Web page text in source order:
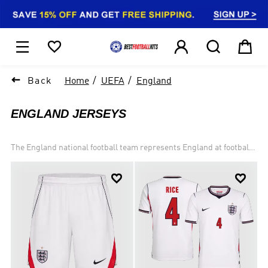
    
 Back Home UEFA England
ENGLAND JERSEYS
The England national football team represents England at football
for football in England. England are one of the two oldest national
teams in football; alongside Scotland, whom they played in the
world's first international football match in 1872. England is one of
the United Kingdom's Home Nations, meaning that it is permitted
by FIFA to maintain its own national side. England's home ground
is Wembley Stadium, London, and the current team manager is
Gareth Southgate.England contest the FIFA World Cup and UEFA
European Championship, which alternate biennially. England won
 